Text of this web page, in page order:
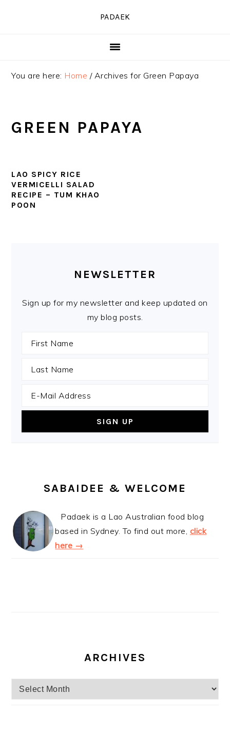
PADAEK
You are here: Home /Archives for Green Papaya
GREEN PAPAYA
LAO SPICY RICE
VERMICELLI SALAD
RECIPE – TUM KHAO
POON
SIDEBARNEWSLETTER
Sign up for my newsletter and keep updated on
my blog posts.
SABAIDEE & WELCOME
Padaek is a Lao Australian food blog
based in Sydney. To find out more, click
here →
ARCHIVES
Archives